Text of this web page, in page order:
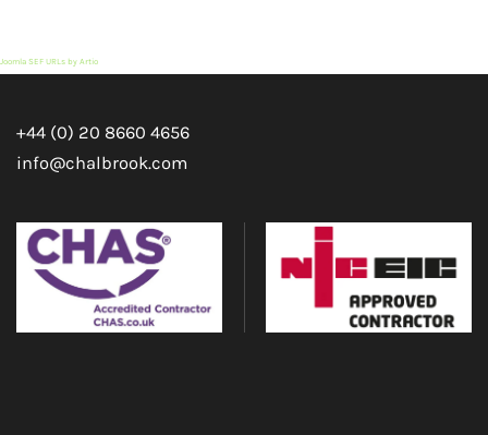
Joomla SEF URLs by Artio
+44 (0) 20 8660 4656
info@chalbrook.com